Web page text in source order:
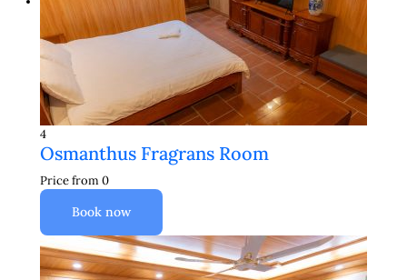
4
Osmanthus Fragrans Room
Price from0
Book now